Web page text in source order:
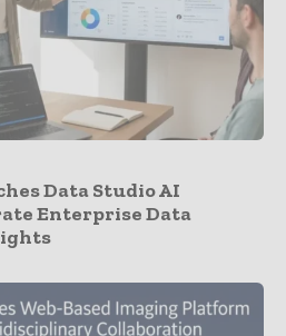
Data Studio AI
Enterprise Data